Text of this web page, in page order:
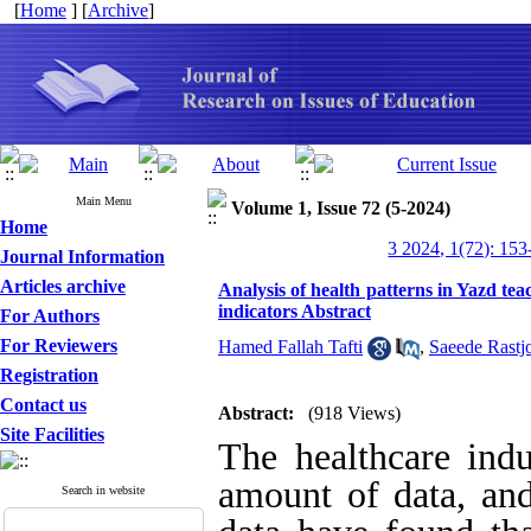
[Home ] [Archive]
Main Menu
Home
Journal Information
Articles archive
For Authors
For Reviewers
Registration
Contact us
Site Facilities
Search in website
Volume 1, Issue 72 (5-2024)
3 2024, 1(72):
Analysis of health patterns in Yazd
indicators Abstract
Hamed Fallah Tafti
, Saeede
Abstract: (918 Views)
The healthcare
amount of data,